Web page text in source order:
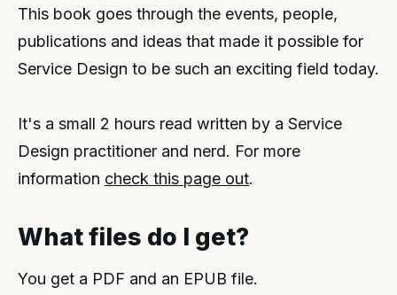
This book goes through the events, people,
publications and ideas that made it possible for
Service Design to be such an exciting field today.
It's a small 2 hours read written by a Service
Design practitioner and nerd. For more
information check this page out.
What files do I get?
You get a PDF and an EPUB file.